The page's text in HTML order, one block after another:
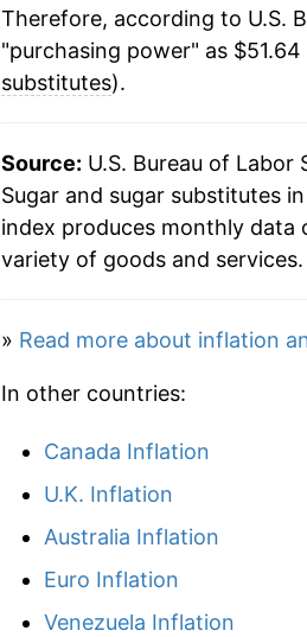
2000 $25.66
2001
2003 $27.28
2004 $27.49
2009 $33.37
2010
Therefore, according to U.S.
"purchasing power" as
substitutes).
Source: U.S. Bureau of
Sugar and sugar substitutes
index produces monthly data
variety of goods and services.
» Read more about inflation
In other countries:
Canada Inflation
U.K. Inflation
Australia Inflation
Euro Inflation
Venezuela Inflation